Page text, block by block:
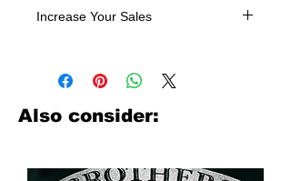
Increase Your Sales
look no further. We carry a large
assortment of heat applied decals
from all the top transfer companies in
Also consider: